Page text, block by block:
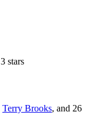
3 stars
Terry Brooks, and 26